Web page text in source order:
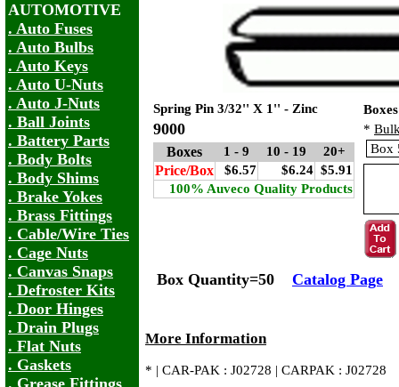
AUTOMOTIVE
. Auto Fuses
. Auto Bulbs
. Auto Keys
. Auto U-Nuts
. Auto J-Nuts
. Ball Joints
. Battery Parts
. Body Bolts
. Body Shims
. Brake Yokes
. Brass Fittings
. Cable/Wire Ties
. Cage Nuts
. Canvas Snaps
. Defroster Kits
. Door Hinges
. Drain Plugs
. Flat Nuts
. Gaskets
. Grease Fittings
Spring Pin 3/32'' X 1'' - Zinc
9000
Boxes 1 - 9 10 - 19 20+
Price/Box $6.57 $6.24 $5.91
100% Auveco Quality Products
Boxes
*
Box Quantity=50 Catalog Page
More Information
* | CAR-PAK : J02728 | CARPAK : J02728